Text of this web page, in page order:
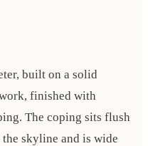
built on a solid
finished with
The coping sits flush
skyline and is wide